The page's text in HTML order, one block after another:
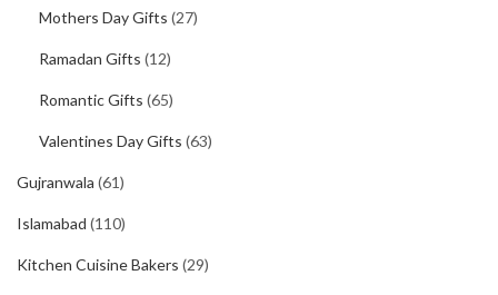
Mothers Day Gifts (27)
Ramadan Gifts (12)
Romantic Gifts (65)
Valentines Day Gifts (63)
Gujranwala (61)
Islamabad (110)
Kitchen Cuisine Bakers (29)